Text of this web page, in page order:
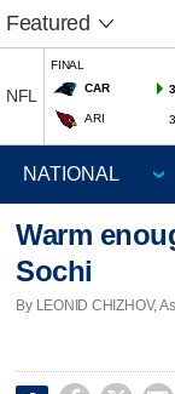
Featured
NFL
FINAL
CAR
ARI
Warm
Sochi
By LEONID CHIZHOV,